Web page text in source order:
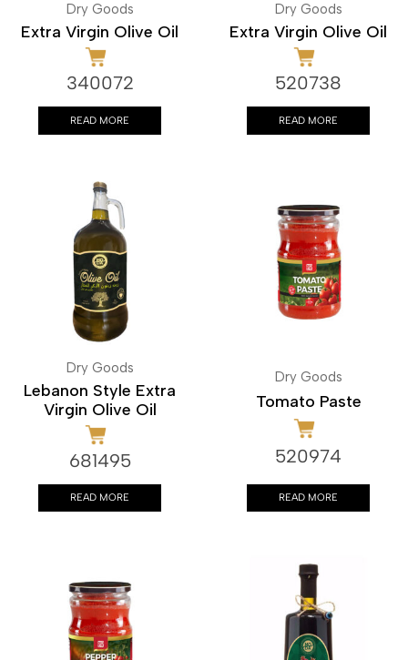
Dry Goods
Extra Virgin Olive Oil
340072
READ MORE
Dry Goods
Extra Virgin Olive Oil
520738
READ MORE
Dry Goods
Lebanon Style Extra
Virgin Olive Oil
681495
READ MORE
Dry Goods
Tomato Paste
520974
READ MORE